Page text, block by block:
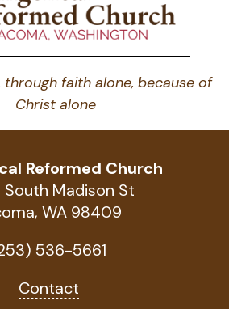
through faith alone, because of
Christ alone
Reformed Church
South Madison St
WA 98409
536-5661
Contact